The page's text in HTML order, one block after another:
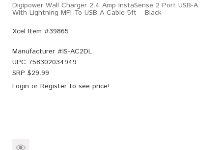
Digipower Wall Charger 2.4 Amp InstaSense 2 Port USB-A
With Lightning MFI To USB-A Cable 5ft – Black
Xcel Item #39865
Manufacturer #IS-AC2DL
UPC 758302034949
SRP $29.99
Login or Register to see price!